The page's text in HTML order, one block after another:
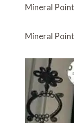
Mineral
Mineral